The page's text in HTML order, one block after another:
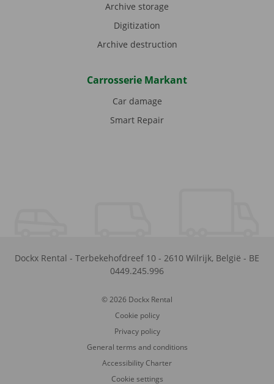
Archive storage
Digitization
Archive destruction
Carrosserie Markant
Car damage
Smart Repair
Dockx Rental - Terbekehofdreef 10 - 2610 Wilrijk, België - BE
0449.245.996
© 2026 Dockx Rental
Cookie policy
Privacy policy
General terms and conditions
Accessibility Charter
Cookie settings